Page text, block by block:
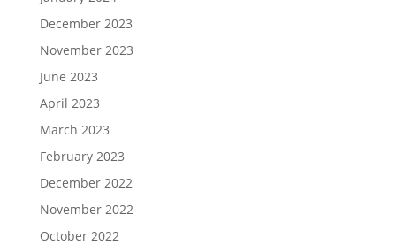
December 2023
November 2023
June 2023
April 2023
March 2023
February 2023
December 2022
November 2022
October 2022